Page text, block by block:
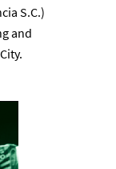
S.C.)
and